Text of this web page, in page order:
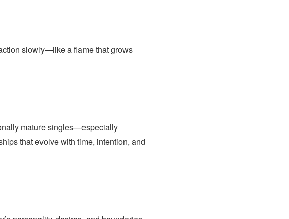
slowly—like a flame that grows
mature singles—especially
that evolve with time, intention, and